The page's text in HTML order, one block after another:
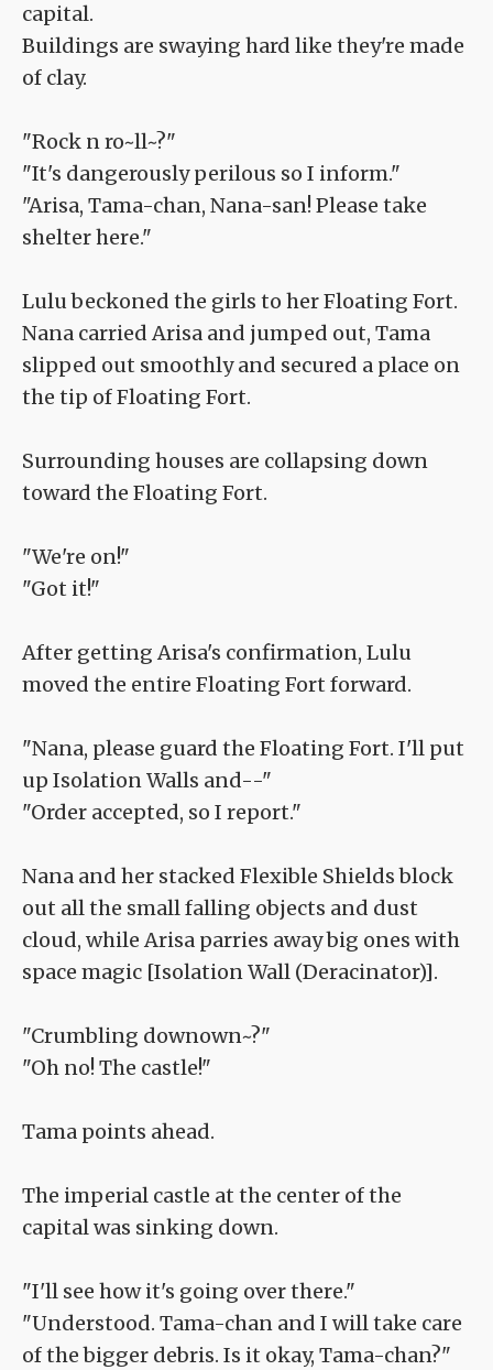
capital.
Buildings are swaying hard like they're made
of clay.
"Rock n ro~ll~?"
"It's dangerously perilous so I inform."
"Arisa, Tama-chan, Nana-san! Please take
shelter here."
Lulu beckoned the girls to her Floating Fort.
Nana carried Arisa and jumped out, Tama
slipped out smoothly and secured a place on
the tip of Floating Fort.
Surrounding houses are collapsing down
toward the Floating Fort.
"We're on!"
"Got it!"
After getting Arisa's confirmation, Lulu
moved the entire Floating Fort forward.
"Nana, please guard the Floating Fort. I'll put
up Isolation Walls and--"
"Order accepted, so I report."
Nana and her stacked Flexible Shields block
out all the small falling objects and dust
cloud, while Arisa parries away big ones with
space magic [Isolation Wall (Deracinator)].
"Crumbling downown~?"
"Oh no! The castle!"
Tama points ahead.
The imperial castle at the center of the
capital was sinking down.
"I'll see how it's going over there."
"Understood. Tama-chan and I will take care
of the bigger debris. Is it okay, Tama-chan?"